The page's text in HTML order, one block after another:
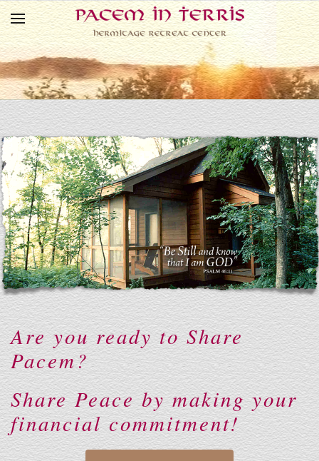
Skip to main content
Are you ready to Share
Pacem?
Share Peace by making your
financial commitment!